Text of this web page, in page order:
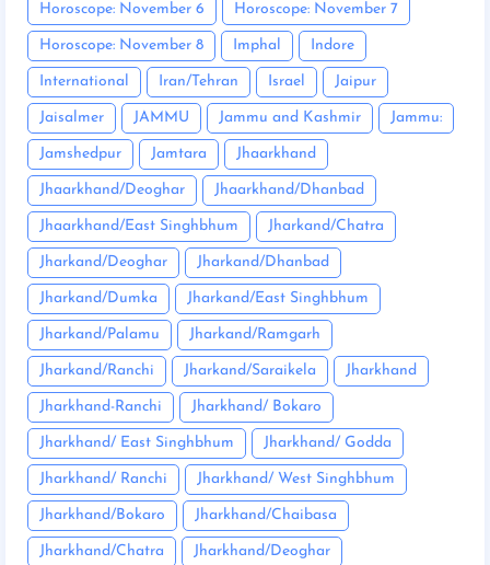
Horoscope: November 6 Horoscope: November 7
Horoscope: November 8 Imphal Indore
International Iran/Tehran Israel Jaipur
Jaisalmer JAMMU Jammu and Kashmir Jammu:
Jamshedpur Jamtara Jhaarkhand
Jhaarkhand/Deoghar Jhaarkhand/Dhanbad
Jhaarkhand/East Singhbhum Jharkand/Chatra
Jharkand/Deoghar Jharkand/Dhanbad
Jharkand/Dumka Jharkand/East Singhbhum
Jharkand/Palamu Jharkand/Ramgarh
Jharkand/Ranchi Jharkand/Saraikela Jharkhand
Jharkhand-Ranchi Jharkhand/ Bokaro
Jharkhand/ East Singhbhum Jharkhand/ Godda
Jharkhand/ Ranchi Jharkhand/ West Singhbhum
Jharkhand/Bokaro Jharkhand/Chaibasa
Jharkhand/Chatra Jharkhand/Deoghar